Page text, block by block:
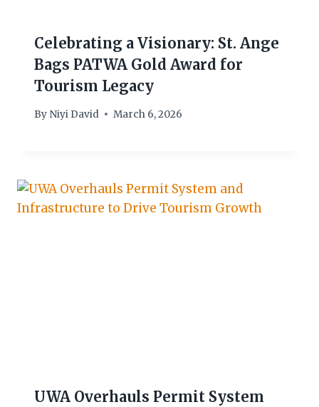
Celebrating a Visionary: St. Ange
Bags PATWA Gold Award for
Tourism Legacy
By Niyi David March 6, 2026
UWA Overhauls Permit System